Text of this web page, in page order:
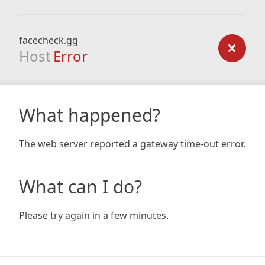
facecheck.gg
Host Error
What happened?
The web server reported a gateway time-out error.
What can I do?
Please try again in a few minutes.